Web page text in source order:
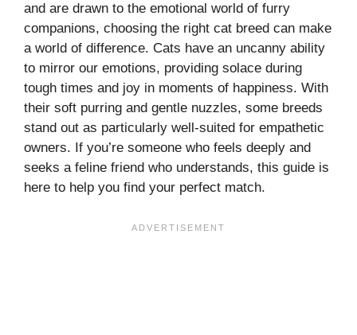
and are drawn to the emotional world of furry
companions, choosing the right cat breed can make
a world of difference. Cats have an uncanny ability
to mirror our emotions, providing solace during
tough times and joy in moments of happiness. With
their soft purring and gentle nuzzles, some breeds
stand out as particularly well-suited for empathetic
owners. If you’re someone who feels deeply and
seeks a feline friend who understands, this guide is
here to help you find your perfect match.